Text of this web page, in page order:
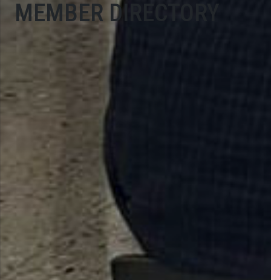
MEMBER DIRECTORY